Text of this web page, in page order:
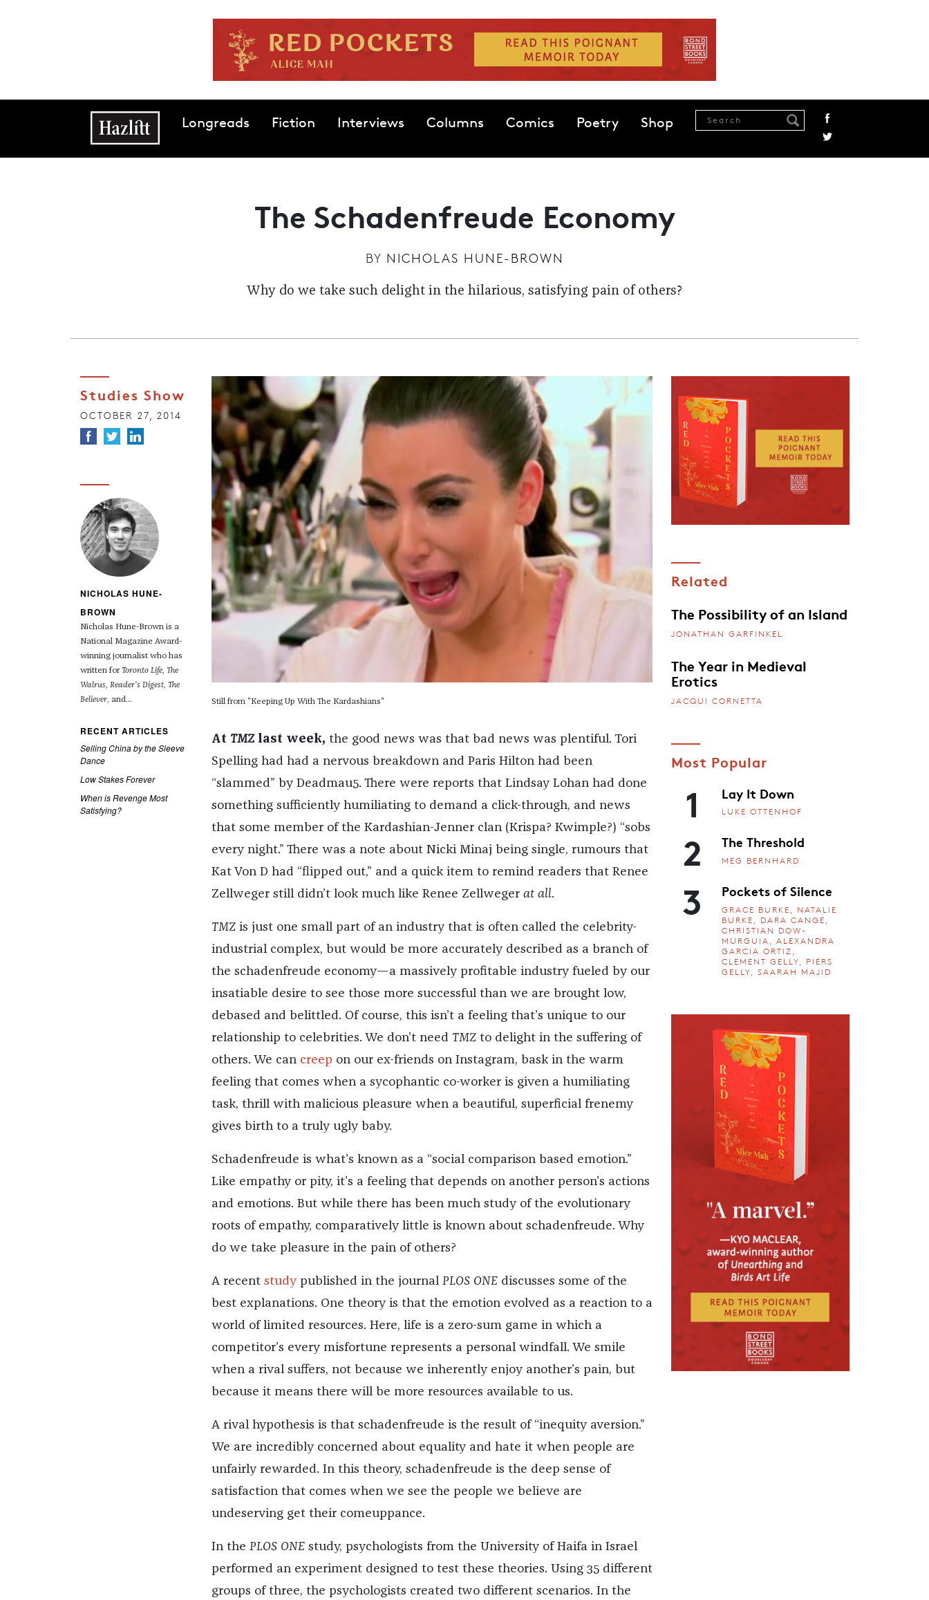
Main navigationLongreads Fiction Interviews Columns Comics Poetry Shop
The Schadenfreude Economy
BY NICHOLAS HUNE-BROWN
Why do we take such delight in the hilarious, satisfying pain of others?
Studies Show
OCTOBER 27, 2014
NICHOLAS HUNE-
BROWN
Nicholas Hune-Brown is a
National Magazine Award-
winning journalist who has
written for Toronto Life, The
Walrus, Reader's Digest, The
Believer, and...
RECENT ARTICLES
Selling China by the Sleeve
Dance
Low Stakes Forever
When is Revenge Most
Satisfying?
Still from "Keeping Up With The Kardashians"
At TMZlast week, the good news was that bad news was plentiful. Tori
Spelling had had a nervous breakdown and Paris Hilton had been
“slammed” by Deadmau5. There were reports that Lindsay Lohan had done
something sufficiently humiliating to demand a click-through, and news
that some member of the Kardashian-Jenner clan (Krispa? Kwimple?) “sobs
every night.” There was a note about Nicki Minaj being single, rumours that
Kat Von D had “flipped out,” and a quick item to remind readers that Renee
Zellweger still didn’t look much like Renee Zellweger at all.
TMZis just one small part of an industry that is often called the celebrity-
industrial complex, but would be more accurately described as a branch of
the schadenfreude economy—a massively profitable industry fueled by our
insatiable desire to see those more successful than we are brought low,
debased and belittled. Of course, this isn’t a feeling that’s unique to our
relationship to celebrities. We don’t need TMZto delight in the suffering of
others. We can creep on our ex-friends on Instagram, bask in the warm
feeling that comes when a sycophantic co-worker is given a humiliating
task, thrill with malicious pleasure when a beautiful, superficial frenemy
gives birth to a truly ugly baby.
Schadenfreude is what’s known as a “social comparison based emotion.”
Like empathy or pity, it’s a feeling that depends on another person’s actions
and emotions. But while there has been much study of the evolutionary
roots of empathy, comparatively little is known about schadenfreude. Why
do we take pleasure in the pain of others?
A recent studypublished in the journal PLOS ONEdiscusses some of the
best explanations. One theory is that the emotion evolved as a reaction to a
world of limited resources. Here, life is a zero-sum game in which a
competitor’s every misfortune represents a personal windfall. We smile
when a rival suffers, not because we inherently enjoy another’s pain, but
because it means there will be more resources available to us.
A rival hypothesis is that schadenfreude is the result of “inequity aversion.”
We are incredibly concerned about equality and hate it when people are
unfairly rewarded. In this theory, schadenfreude is the deep sense of
satisfaction that comes when we see the people we believe are
undeserving get their comeuppance.
In the PLOS ONEstudy, psychologists from the University of Haifa in Israel
performed an experiment designed to test these theories. Using 35 different
groups of three, the psychologists created two different scenarios. In the
Related
The Possibility of an Island
JONATHAN GARFINKEL
The Year in Medieval
Erotics
JACQUI CORNETTA
Most Popular
1 Lay It Down
LUKE OTTENHOF
2 The Threshold
MEG BERNHARD
3 Pockets of Silence
GRACE BURKE, NATALIE
BURKE, DARA CANGE,
CHRISTIAN DOW-
MURGUIA, ALEXANDRA
GARCIA ORTIZ,
CLEMENT GELLY, PIERS
GELLY, SAARAH MAJID